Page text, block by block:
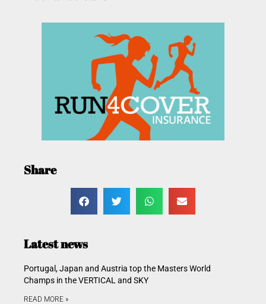
Share
Latest news
Portugal, Japan and Austria top the Masters World
Champs in the VERTICAL and SKY
READ MORE »